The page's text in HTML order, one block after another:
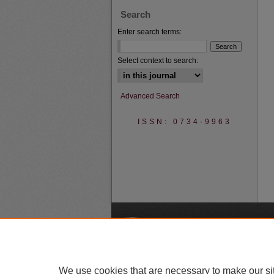
Search
Enter search terms:
Select context to search:
Advanced Search
ISSN: 0734-9963
We use cookies that are necessary to make our